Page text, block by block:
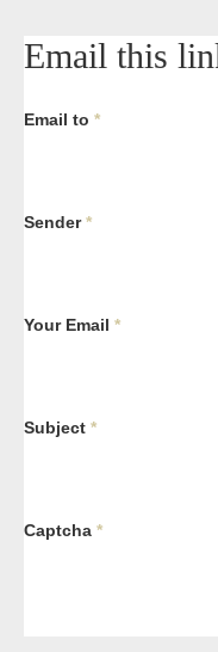
Email this
Email to *
Sender*
Your Email *
Subject *
Captcha *